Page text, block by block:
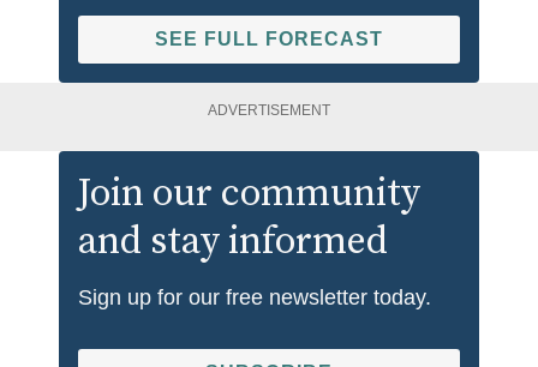
SEE FULL FORECAST
ADVERTISEMENT
Join our community
and stay informed
Sign up for our free newsletter today.